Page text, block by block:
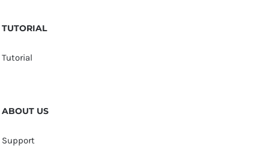
TUTORIAL
Tutorial
ABOUT US
Support